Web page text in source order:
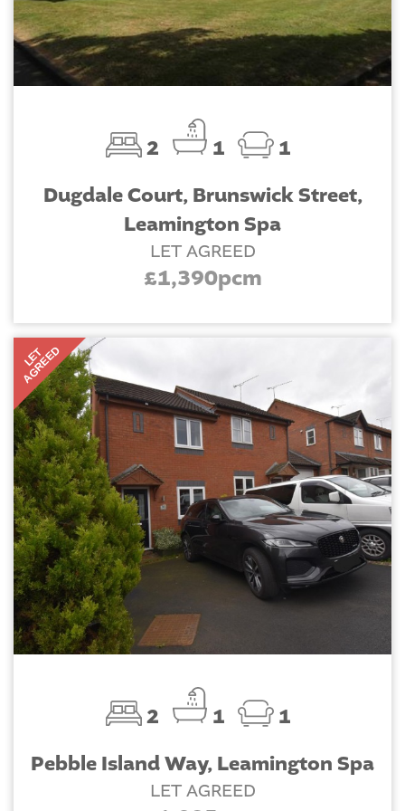
2 1
1
Dugdale Court, Brunswick Street,
Leamington Spa
LET AGREED
£1,390pcm
LET
AGREED
2 1
1
Pebble Island Way, Leamington Spa
LET AGREED